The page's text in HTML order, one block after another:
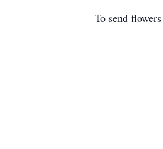
To send